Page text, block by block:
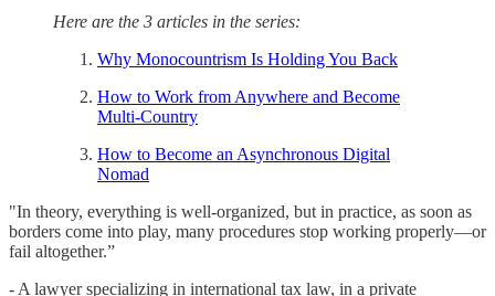
Here are the 3 articles in the series:
Why Monocountrism Is Holding You Back
How to Work from Anywhere and Become
Multi-Country
How to Become an Asynchronous Digital
Nomad
"In theory, everything is well-organized, but in practice, as soon as
borders come into play, many procedures stop working properly—or
fail altogether.”
- A lawyer specializing in international tax law, in a private